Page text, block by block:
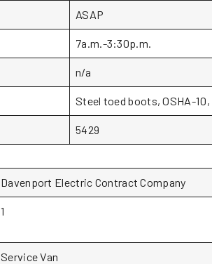
ASAP
7a.m.-3:30p.m.
n/a
Steel toed boots, OSHA-
5429
Davenport Electric Contract Company
1
Service Van